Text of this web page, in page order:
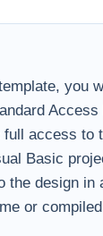
you
Access
access to
Basic
the design in
or